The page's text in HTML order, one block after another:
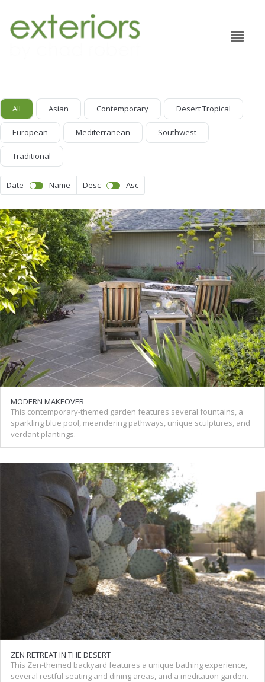
All Asian Contemporary Desert Tropical
European Mediterranean Southwest
Traditional
Date Name Desc Asc
ZEN RETREAT IN THE DESERT
This Zen-themed backyard features a unique bathing experience,
several restful seating and dining areas, and a meditation garden.
MODERN MAKEOVER
This contemporary-themed garden features several fountains, a
sparkling blue pool, meandering pathways, unique sculptures, and
verdant plantings.